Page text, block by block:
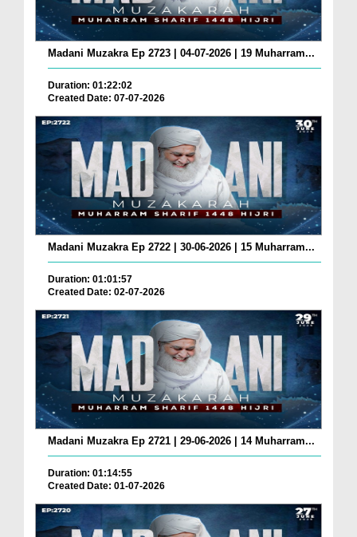
Madani Muzakra Ep 2723 | 04-07-2026 | 19 Muharram...
Duration: 01:22:02
Created Date: 07-07-2026
Madani Muzakra Ep 2722 | 30-06-2026 | 15 Muharram...
Duration: 01:01:57
Created Date: 02-07-2026
Madani Muzakra Ep 2721 | 29-06-2026 | 14 Muharram...
Duration: 01:14:55
Created Date: 01-07-2026